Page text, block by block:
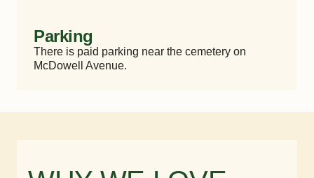
Parking
There is paid parking near the cemetery on
McDowell Avenue.